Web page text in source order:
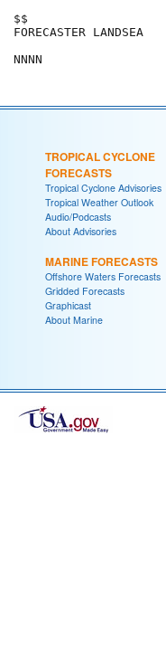
$$
FORECASTER LANDSEA
TROPICAL CYCLONE
FORECASTS
Tropical Cyclone Advisories
Tropical Weather Outlook
Audio/Podcasts
About Advisories
MARINE FORECASTS
Offshore Waters Forecasts
Gridded Forecasts
Graphicast
About Marine